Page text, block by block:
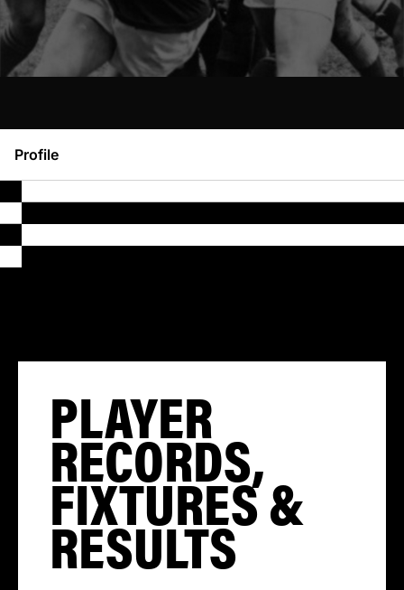
Profile
PLAYER
RECORDS,
FIXTURES &
RESULTS